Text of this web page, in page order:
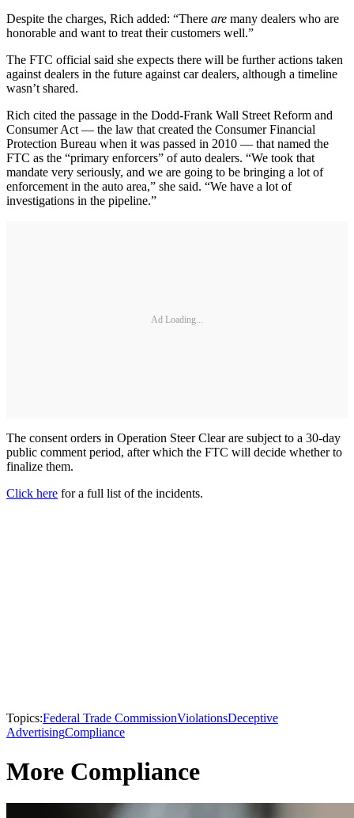
Despite the charges, Rich added: “There are many dealers who are
honorable and want to treat their customers well.”
The FTC official said she expects there will be further actions taken
against dealers in the future against car dealers, although a timeline
wasn’t shared.
Rich cited the passage in the Dodd-Frank Wall Street Reform and
Consumer Act — the law that created the Consumer Financial
Protection Bureau when it was passed in 2010 — that named the
FTC as the “primary enforcers” of auto dealers. “We took that
mandate very seriously, and we are going to be bringing a lot of
enforcement in the auto area,” she said. “We have a lot of
investigations in the pipeline.”
Ad Loading...
The consent orders in Operation Steer Clear are subject to a 30-day
public comment period, after which the FTC will decide whether to
finalize them.
Click here for a full list of the incidents.
Topics:Federal Trade CommissionViolationsDeceptive
AdvertisingCompliance
More Compliance